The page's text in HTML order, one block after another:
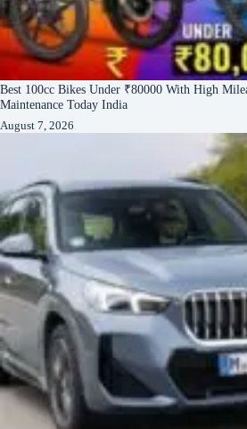
Best 100cc Bikes Under ₹80000 With High
Maintenance Today India
August 7, 2026